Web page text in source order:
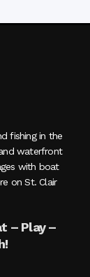
fishing in the
waterfront
with boat
on St. Clair
– Play –